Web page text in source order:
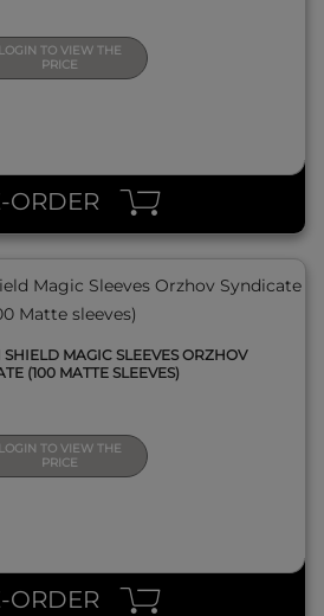
LOGIN TO VIEW THE
PRICE
ORDER
SHIELD MAGIC SLEEVES ORZHOV
(100 MATTE SLEEVES)
LOGIN TO VIEW THE
PRICE
ORDER